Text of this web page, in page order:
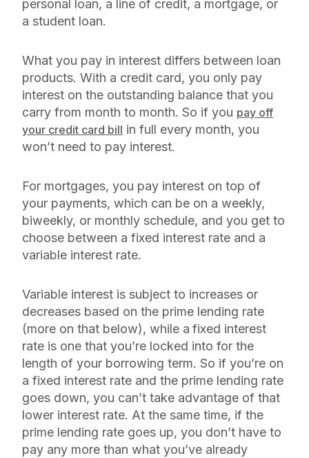
personal loan, a line of credit, a mortgage, or
a student loan.
What you pay in interest differs between loan
products. With a credit card, you only pay
interest on the outstanding balance that you
carry from month to month. So if you pay off
your credit card bill in full every month, you
won’t need to pay interest.
For mortgages, you pay interest on top of
your payments, which can be on a weekly,
biweekly, or monthly schedule, and you get to
choose between a fixed interest rate and a
variable interest rate.
Variable interest is subject to increases or
decreases based on the prime lending rate
(more on that below), while a fixed interest
rate is one that you’re locked into for the
length of your borrowing term. So if you’re on
a fixed interest rate and the prime lending rate
goes down, you can’t take advantage of that
lower interest rate. At the same time, if the
prime lending rate goes up, you don’t have to
pay any more than what you’ve already